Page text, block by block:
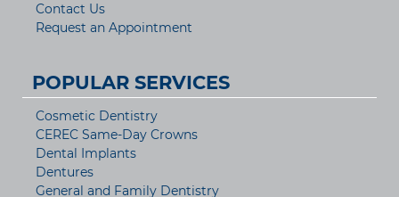
Contact Us
Request an Appointment
POPULAR SERVICES
Cosmetic Dentistry
CEREC Same-Day Crowns
Dental Implants
Dentures
General and Family Dentistry